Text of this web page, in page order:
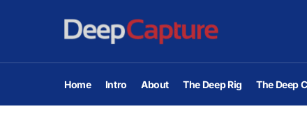
Home Intro About The Deep Rig The Deep